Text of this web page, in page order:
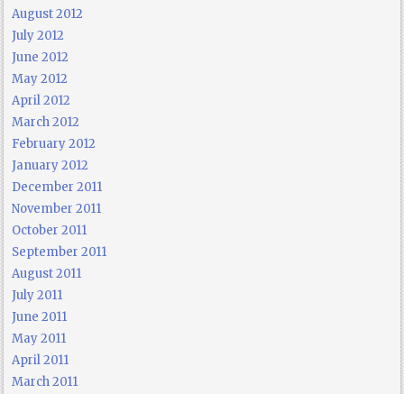
August 2012
July 2012
June 2012
May 2012
April 2012
March 2012
February 2012
January 2012
December 2011
November 2011
October 2011
September 2011
August 2011
July 2011
June 2011
May 2011
April 2011
March 2011